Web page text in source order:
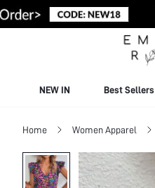
NEW IN Best Sellers
Home Women Apparel